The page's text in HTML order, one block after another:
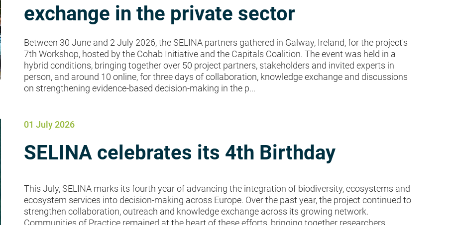
exchange in the private sector
Between 30 June and 2 July 2026, the SELINA partners gathered in Galway, Ireland, for the project's
7th Workshop, hosted by the Cohab Initiative and the Capitals Coalition. The event was held in a
hybrid conditions, bringing together over 50 project partners, stakeholders and invited experts in
person, and around 10 online, for three days of collaboration, knowledge exchange and discussions
on strengthening evidence-based decision-making in the p...
01 July 2026
SELINA celebrates its 4th Birthday
This July, SELINA marks its fourth year of advancing the integration of biodiversity, ecosystems and
ecosystem services into decision-making across Europe. Over the past year, the project continued to
strengthen collaboration, outreach and knowledge exchange across its growing network.
Communities of Practice remained at the heart of these efforts, bringing together researchers,